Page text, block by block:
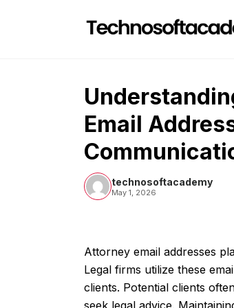
Email
technosoftacademy
May 1, 2026
Attorney email addresses
Legal firms utilize these
clients. Potential clients